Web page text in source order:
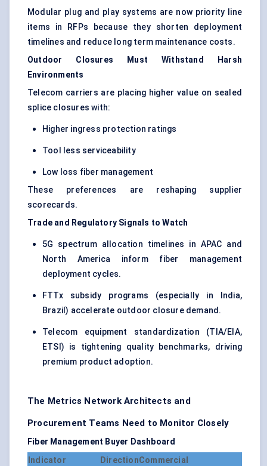
Modular plug and play systems are now priority line
items in RFPs because they shorten deployment
timelines and reduce long term maintenance costs.
Outdoor Closures Must Withstand Harsh
Environments
Telecom carriers are placing higher value on sealed
splice closures with:
Higher ingress protection ratings
Tool less serviceability
Low loss fiber management
These preferences are reshaping supplier
scorecards.
Trade and Regulatory Signals to Watch
5G spectrum allocation timelines in APAC and
North America inform fiber management
deployment cycles.
FTTx subsidy programs (especially in India,
Brazil) accelerate outdoor closure demand.
Telecom equipment standardization (TIA/EIA,
ETSI) is tightening quality benchmarks, driving
premium product adoption.
The Metrics Network Architects and
Procurement Teams Need to Monitor Closely
Fiber Management Buyer Dashboard
Indicator
DirectionCommercial